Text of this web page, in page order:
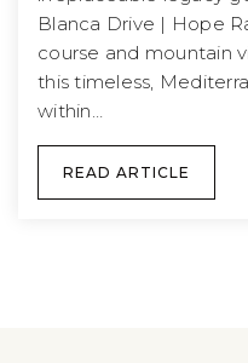
Blanca Drive | Hope
course and mountain
this timeless,
within…
READ ARTICLE